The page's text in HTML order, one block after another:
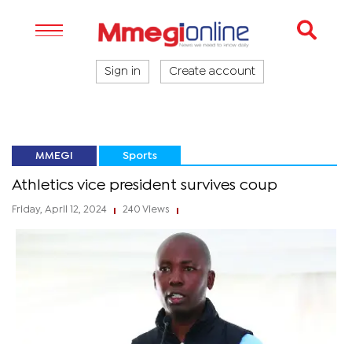
Sign in Create account
MMEGI Sports
Athletics vice president survives coup
Friday, April 12, 2024 240 Views